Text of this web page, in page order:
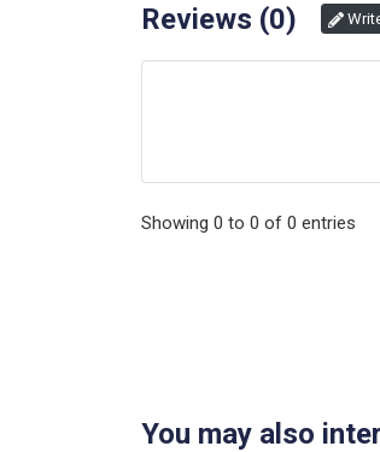
Reviews (0)
Showing 0 to 0 of 0 entries
You may also